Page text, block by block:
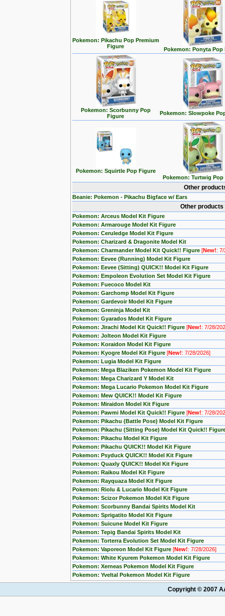
Pokemon: Pikachu Pop Premium
Figure
Pokemon: Ponyta Pop
Pokemon: Scorbunny Pop
Figure
Pokemon: Slowpoke
Pokemon: Squirtle Pop Figure
Pokemon: Turtwig Pop
Other
Beanie: Pokemon - Pikachu Bigface w/ Ears
Other
Pokemon: Arceus Model Kit Figure
Pokemon: Armarouge Model Kit Figure
Pokemon: Ceruledge Model Kit Figure
Pokemon: Charizard & Dragonite Model Kit
Pokemon: Charmander Model Kit Quick!! Figure [New!:
Pokemon: Eevee (Running) Model Kit Figure
Pokemon: Eevee (Sitting) QUICK!! Model Kit Figure
Pokemon: Empoleon Evolution Set Model Kit Figure
Pokemon: Fuecoco Model Kit
Pokemon: Garchomp Model Kit Figure
Pokemon: Gardevoir Model Kit Figure
Pokemon: Greninja Model Kit
Pokemon: Gyarados Model Kit Figure
Pokemon: Jirachi Model Kit Quick!! Figure [New!: 7/28/
Pokemon: Jolteon Model Kit Figure
Pokemon: Koraidon Model Kit Figure
Pokemon: Kyogre Model Kit Figure [New!: 7/28/2026]
Pokemon: Lugia Model Kit Figure
Pokemon: Mega Blaziken Pokemon Model Kit Figure
Pokemon: Mega Charizard Y Model Kit
Pokemon: Mega Lucario Pokemon Model Kit Figure
Pokemon: Mew QUICK!! Model Kit Figure
Pokemon: Miraidon Model Kit Figure
Pokemon: Pawmi Model Kit Quick!! Figure [New!: 7/28/
Pokemon: Pikachu (Battle Pose) Model Kit Figure
Pokemon: Pikachu (Sitting Pose) Model Kit Quick!!
Pokemon: Pikachu Model Kit Figure
Pokemon: Pikachu QUICK!! Model Kit Figure
Pokemon: Psyduck QUICK!! Model Kit Figure
Pokemon: Quaxly QUICK!! Model Kit Figure
Pokemon: Raikou Model Kit Figure
Pokemon: Rayquaza Model Kit Figure
Pokemon: Riolu & Lucario Model Kit Figure
Pokemon: Scizor Pokemon Model Kit Figure
Pokemon: Scorbunny Bandai Spirits Model Kit
Pokemon: Sprigatito Model Kit Figure
Pokemon: Suicune Model Kit Figure
Pokemon: Tepig Bandai Spirits Model Kit
Pokemon: Torterra Evolution Set Model Kit Figure
Pokemon: Vaporeon Model Kit Figure [New!: 7/28/2026]
Pokemon: White Kyurem Pokemon Model Kit Figure
Pokemon: Xerneas Pokemon Model Kit Figure
Pokemon: Yveltal Pokemon Model Kit Figure
Copyright © 2007